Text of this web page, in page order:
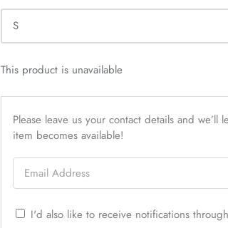
S
This product is unavailable
Please leave us your contact details and we’ll
item becomes available!
Email Address
I'd also like to receive notifications